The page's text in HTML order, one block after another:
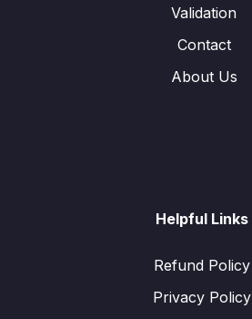
Validation
Contact
About Us
Helpful Links
Refund Policy
Privacy Policy